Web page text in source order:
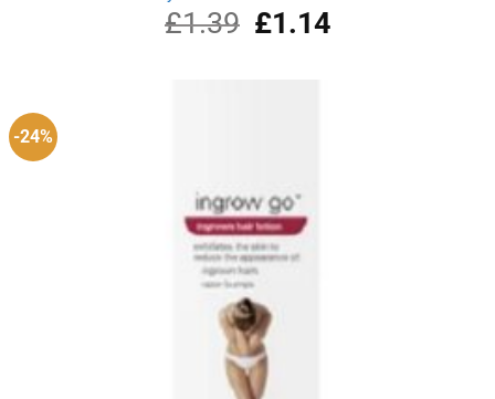
£1.39
Original
price
£1.14
-24%